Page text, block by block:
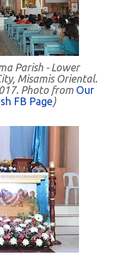
Parish - Lower
Misamis Oriental.
Photo from Our
FB Page)